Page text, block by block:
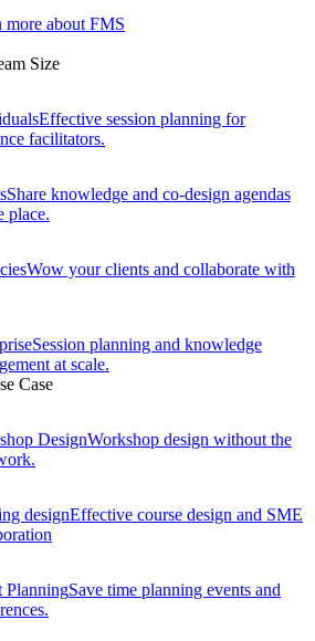
more about FMS
Size
Effective session planning for
facilitators.
Share knowledge and co-design agendas
place.
Wow your clients and collaborate with
Session planning and knowledge
at scale.
Case
DesignWorkshop design without the
designEffective course design and SME
PlanningSave time planning events and